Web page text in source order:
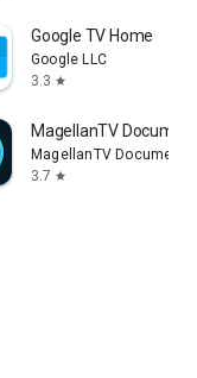
Google TV Home
Google LLC
3.3 star
MagellanTV
MagellanTV
3.7 star